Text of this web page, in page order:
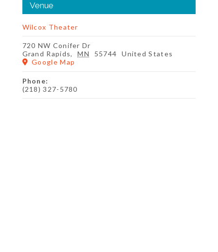
Venue
Wilcox Theater
720 NW Conifer Dr
Grand Rapids, MN 55744
United States
Google Map
Phone:
(218) 327-5780